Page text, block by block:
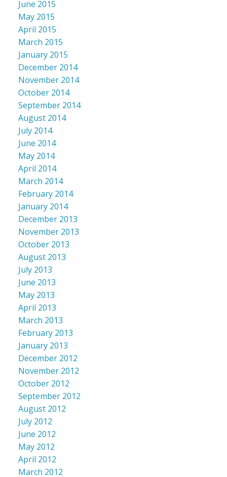
June 2015
May 2015
April 2015
March 2015
January 2015
December 2014
November 2014
October 2014
September 2014
August 2014
July 2014
June 2014
May 2014
April 2014
March 2014
February 2014
January 2014
December 2013
November 2013
October 2013
August 2013
July 2013
June 2013
May 2013
April 2013
March 2013
February 2013
January 2013
December 2012
November 2012
October 2012
September 2012
August 2012
July 2012
June 2012
May 2012
April 2012
March 2012